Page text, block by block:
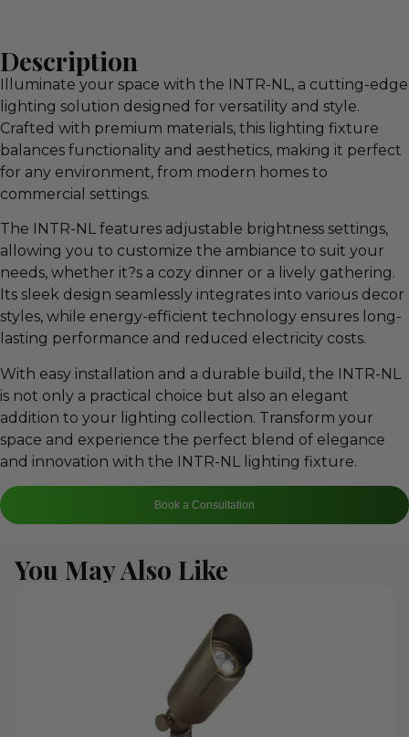
Description
Illuminate your space with the INTR-NL, a cutting-edge
lighting solution designed for versatility and style.
Crafted with premium materials, this lighting fixture
balances functionality and aesthetics, making it perfect
for any environment, from modern homes to
commercial settings.
The INTR-NL features adjustable brightness settings,
allowing you to customize the ambiance to suit your
needs, whether it?s a cozy dinner or a lively gathering.
Its sleek design seamlessly integrates into various decor
styles, while energy-efficient technology ensures long-
lasting performance and reduced electricity costs.
With easy installation and a durable build, the INTR-NL
is not only a practical choice but also an elegant
addition to your lighting collection. Transform your
space and experience the perfect blend of elegance
and innovation with the INTR-NL lighting fixture.
Book a Consultation
You May Also Like